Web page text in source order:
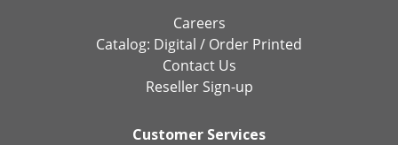
Careers
Catalog: Digital / Order Printed
Contact Us
Reseller Sign-up
Customer Services